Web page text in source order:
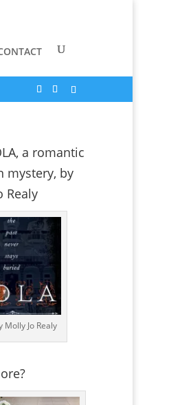
a romantic
mystery, by
Realy
Molly Jo Realy